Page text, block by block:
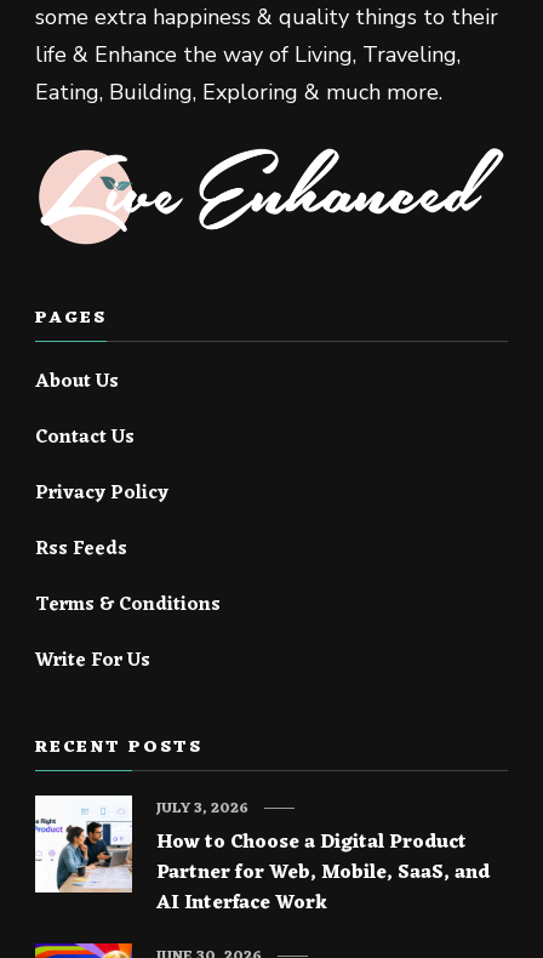
some extra happiness & quality things to their
life & Enhance the way of Living, Traveling,
Eating, Building, Exploring & much more.
PAGES
About Us
Contact Us
Privacy Policy
Rss Feeds
Terms & Conditions
Write For Us
RECENT POSTS
How to Choose a Digital Product
Partner for Web, Mobile, SaaS, and
AI Interface Work
JULY 3, 2026